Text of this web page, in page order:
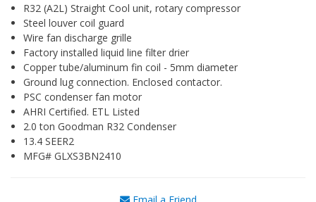
R32 (A2L) Straight Cool unit, rotary compressor
Steel louver coil guard
Wire fan discharge grille
Factory installed liquid line filter drier
Copper tube/aluminum fin coil - 5mm diameter
Ground lug connection. Enclosed contactor.
PSC condenser fan motor
AHRI Certified. ETL Listed
2.0 ton Goodman R32 Condenser
13.4 SEER2
MFG# GLXS3BN2410
Email a Friend